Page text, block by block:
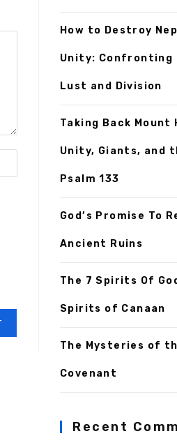
How to Destroy
Unity:
Lust and Division
Taking Back Mount
Unity, Giants, and
Psalm 133
God’s Promise To
Ancient Ruins
The 7 Spirits Of
Spirits of Canaan
The Mysteries of
Covenant
Recent